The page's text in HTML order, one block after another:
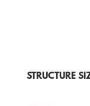
STRUCTURE